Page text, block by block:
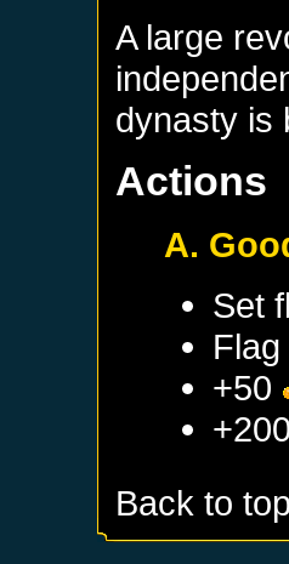
A large
dynasty is
Actions
A.
Set
+50
Back to top